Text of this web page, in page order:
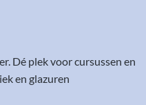
. Dé plek voor cursussen en
en glazuren